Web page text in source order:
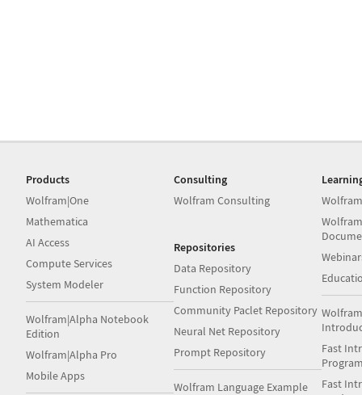
Products
Wolfram|One
Mathematica
AI Access
Compute Services
System Modeler
Wolfram|Alpha Notebook
Edition
Wolfram|Alpha Pro
Mobile Apps
Consulting
Wolfram Consulting
Repositories
Data Repository
Function Repository
Community Paclet Repository
Neural Net Repository
Prompt Repository
Wolfram Language Example
Fast
Fast